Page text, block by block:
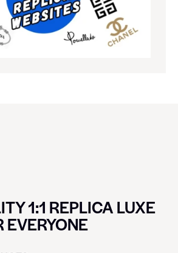
1:1 REPLICA LUXE
EVERYONE